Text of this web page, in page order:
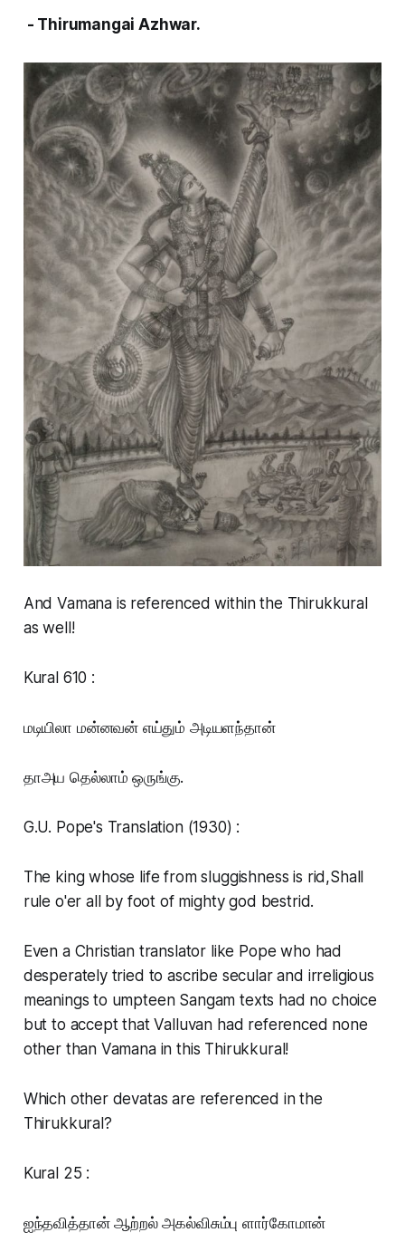
- Thirumangai Azhwar.
And Vamana is referenced within the Thirukkural
as well!
Kural 610 :
மடியிலா மன்னவன் எய்தும் அடியளந்தான்
தாஅய தெல்லாம் ஒருங்கு.
G.U. Pope's Translation (1930) :
The king whose life from sluggishness is rid,Shall
rule o'er all by foot of mighty god bestrid.
Even a Christian translator like Pope who had
desperately tried to ascribe secular and irreligious
meanings to umpteen Sangam texts had no choice
but to accept that Valluvan had referenced none
other than Vamana in this Thirukkural!
Which other devatas are referenced in the
Thirukkural?
Kural 25 :
ஐந்தவித்தான் ஆற்றல் அகல்விசும்பு ளார்கோமான்